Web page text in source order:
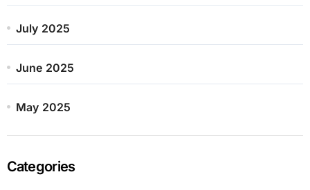
July 2025
June 2025
May 2025
Categories